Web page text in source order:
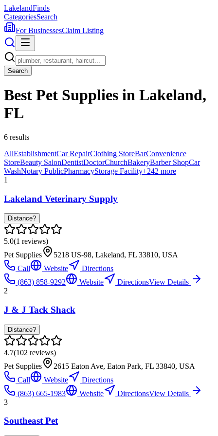
LakelandFinds
CategoriesSearch
For BusinessesClaim Listing
Search
Best Pet Supplies in Lakeland,
FL
6 results
AllEstablishmentCar RepairClothing StoreBarConvenience
StoreBeauty SalonDentistDoctorChurchBakeryBarber ShopCar
WashNotary PublicPharmacyStorage Facility+242 more
1
Lakeland Veterinary Supply
Distance?
5.0(1 reviews)
Pet Supplies
5218 US-98, Lakeland, FL 33810, USA
Call
Website
Directions
(863) 858-9292
Website DirectionsView Details
2
J & J Tack Shack
Distance?
4.7(102 reviews)
Pet Supplies
2615 Eaton Ave, Eaton Park, FL 33840, USA
Call
Website
Directions
(863) 665-1983
Website DirectionsView Details
3
Southeast Pet